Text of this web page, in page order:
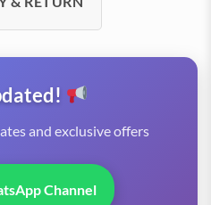
and exclusive offers
Channel